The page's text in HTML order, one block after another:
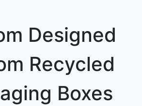
Designed
Recycled
Boxes